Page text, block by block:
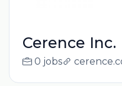
Cerence Inc.
0 jobs